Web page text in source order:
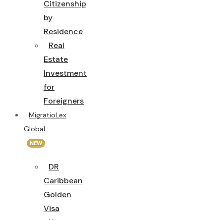
Citizenship
by
Residence
Real
Estate
Investment
for
Foreigners
MigratioLex
Global
NEW
DR
Caribbean
Golden
Visa